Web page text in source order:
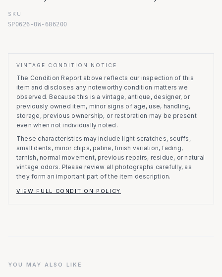
SKU
SP0626-OW-686200
VINTAGE CONDITION NOTICE
The Condition Report above reflects our inspection of this
item and discloses any noteworthy condition matters we
observed. Because this is a vintage, antique, designer, or
previously owned item, minor signs of age, use, handling,
storage, previous ownership, or restoration may be present
even when not individually noted.
These characteristics may include light scratches, scuffs,
small dents, minor chips, patina, finish variation, fading,
tarnish, normal movement, previous repairs, residue, or natural
vintage odors. Please review all photographs carefully, as
they form an important part of the item description.
VIEW FULL CONDITION POLICY
YOU MAY ALSO LIKE